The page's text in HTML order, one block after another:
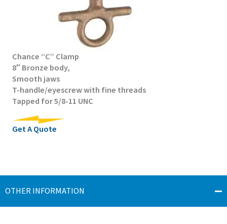
Chance “C” Clamp
8″ Bronze body,
Smooth jaws
T-handle/eyescrew with fine threads
Tapped for 5/8-11 UNC
Get A Quote
OTHER INFORMATION